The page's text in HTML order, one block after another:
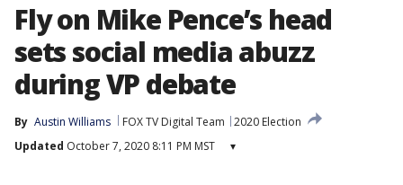
Fly on Mike Pence’s head
sets social media abuzz
during VP debate
By Austin Williams FOX TV Digital Team
2020 Election
Updated October 7, 2020 8:11 PM MST ▾